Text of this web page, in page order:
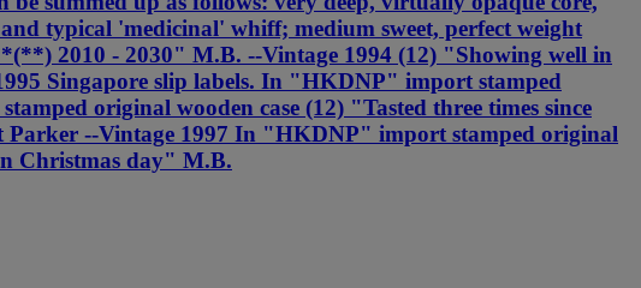
typical 'medicinal' whiff; medium sweet, perfect weight
2010 - 2030" M.B. --Vintage 1994 (12) "Showing well in
Singapore slip labels. In "HKDNP" import stamped
original wooden case (12) "Tasted three times since
Parker --Vintage 1997 In "HKDNP" import stamped original
Christmas day" M.B.